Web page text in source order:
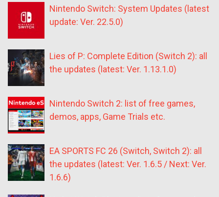
Nintendo Switch: System Updates (latest
update: Ver. 22.5.0)
Lies of P: Complete Edition (Switch 2): all
the updates (latest: Ver. 1.13.1.0)
Nintendo Switch 2: list of free games,
demos, apps, Game Trials etc.
EA SPORTS FC 26 (Switch, Switch 2): all
the updates (latest: Ver. 1.6.5 / Next: Ver.
1.6.6)